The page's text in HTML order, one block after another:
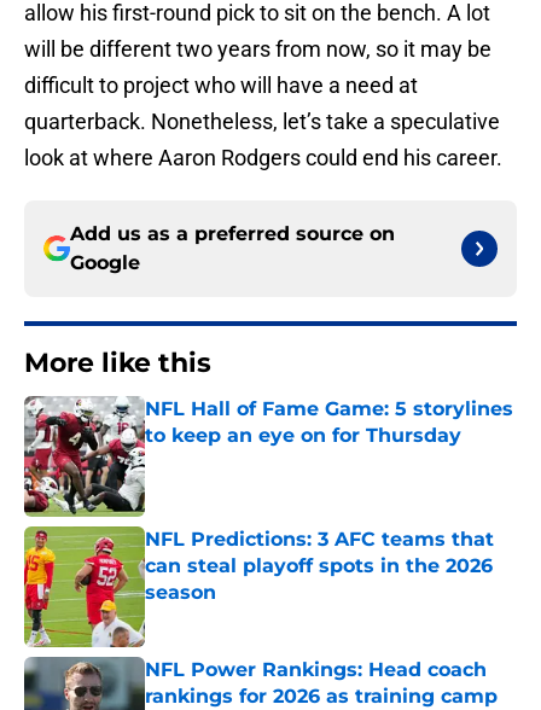
allow his first-round pick to sit on the bench. A lot
will be different two years from now, so it may be
difficult to project who will have a need at
quarterback. Nonetheless, let’s take a speculative
look at where Aaron Rodgers could end his career.
Add us as a preferred source on
Google
More like this
NFL Hall of Fame Game: 5 storylines
to keep an eye on for Thursday
Published by on Invalid Date
NFL Predictions: 3 AFC teams that
can steal playoff spots in the 2026
season
Published by on Invalid Date
NFL Power Rankings: Head coach
rankings for 2026 as training camp